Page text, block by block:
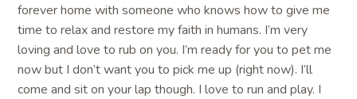
forever home with someone who knows how to give me
time to relax and restore my faith in humans. I’m very
loving and love to rub on you. I’m ready for you to pet me
now but I don’t want you to pick me up (right now). I’ll
come and sit on your lap though. I love to run and play. I